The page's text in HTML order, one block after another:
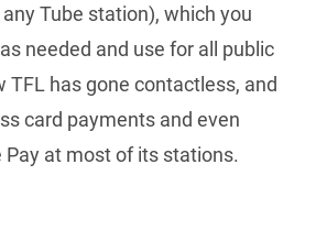
Tube station), which you
needed and use for all public
TFL has gone contactless, and
card payments and even
Pay at most of its stations.